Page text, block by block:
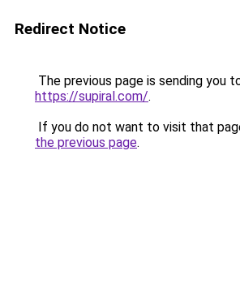
Redirect Notice
The previous page is sending you
https://supiral.com/.
If you do not want to visit that
the previous page.